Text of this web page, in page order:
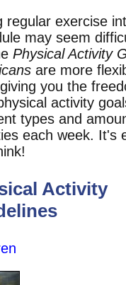
regular exercise
may seem
Physical Activity
are more
you the
activity
types and
each week. It's
Activity